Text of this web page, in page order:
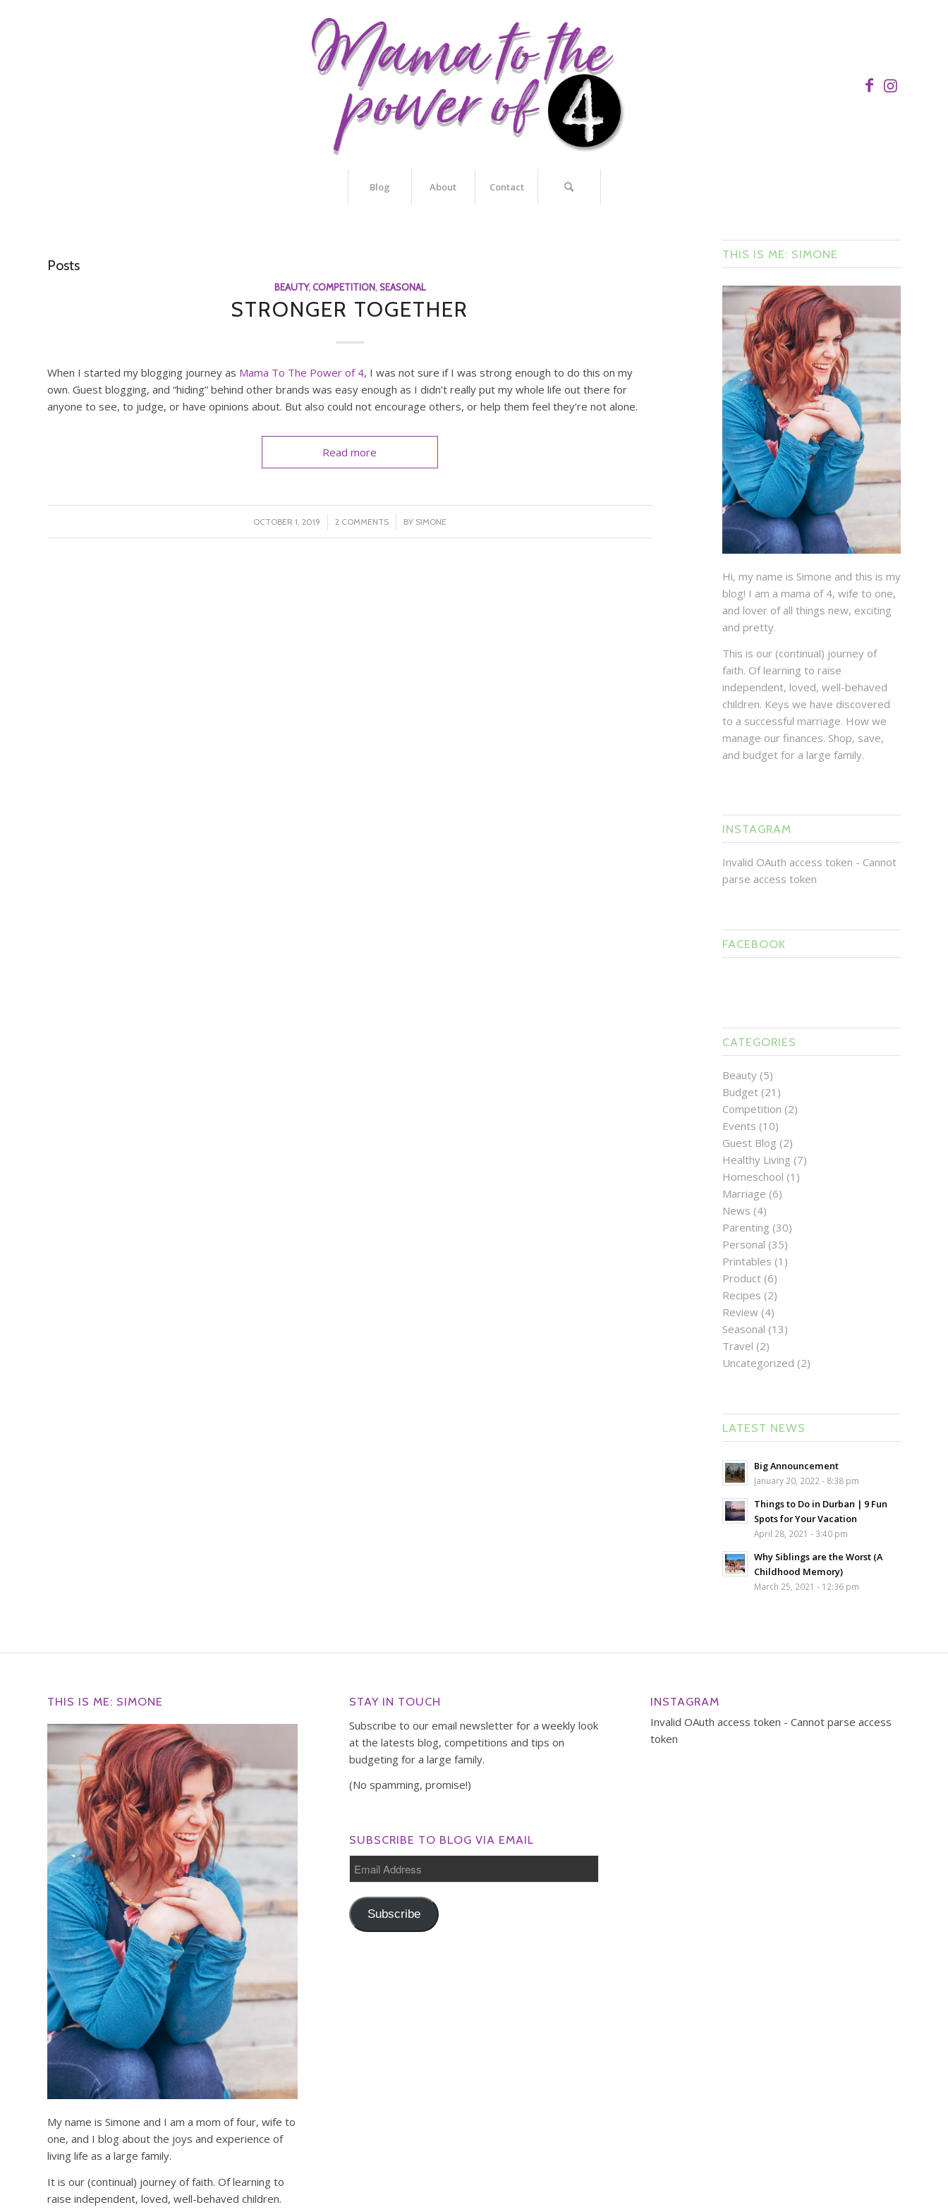
Blog About Contact
Posts
BEAUTY,COMPETITION,SEASONAL
STRONGER TOGETHER
When I started my blogging journey as Mama To The Power of 4, I was not sure if I was strong enough to do this on my
own. Guest blogging, and “hiding” behind other brands was easy enough as I didn’t really put my whole life out there for
anyone to see, to judge, or have opinions about. But also could not encourage others, or help them feel they’re not alone.
Read more
OCTOBER 1, 2019
/ 2 COMMENTS
/ BY SIMONE
THIS IS ME: SIMONE
Hi, my name is Simone and this is my
blog! I am a mama of 4, wife to one,
and lover of all things new, exciting
and pretty.
This is our (continual) journey of
faith. Of learning to raise
independent, loved, well-behaved
children. Keys we have discovered
to a successful marriage. How we
manage our finances. Shop, save,
and budget for a large family.
INSTAGRAM
Invalid OAuth access token - Cannot
parse access token
FACEBOOK
CATEGORIES
Beauty(5)
Budget(21)
Competition (2)
Events (10)
Guest Blog (2)
Healthy Living (7)
Homeschool (1)
Marriage (6)
News (4)
Parenting (30)
Personal (35)
Printables (1)
Product(6)
Recipes (2)
Review(4)
Seasonal (13)
Travel (2)
Uncategorized (2)
LATEST NEWS
Big Announcement
January 20, 2022 - 8:38 pm
Things to Do in Durban | 9 Fun
Spots for Your Vacation
April 28, 2021 - 3:40 pm
Why Siblings are the Worst (A
Childhood Memory)
March 25, 2021 - 12:36 pm
THIS IS ME: SIMONE
My name is Simone and I am a mom of four, wife to
one, and I blog about the joys and experience of
living life as a large family.
It is our (continual) journey of faith. Of learning to
raise independent, loved, well-behaved children.
STAY IN TOUCH
Subscribe to our email newsletter for a weekly look
at the latests blog, competitions and tips on
budgeting for a large family.
(No spamming, promise!)
SUBSCRIBE TO BLOG VIA EMAIL
Email
Address
Subscribe
INSTAGRAM
Invalid OAuth access token - Cannot parse access
token